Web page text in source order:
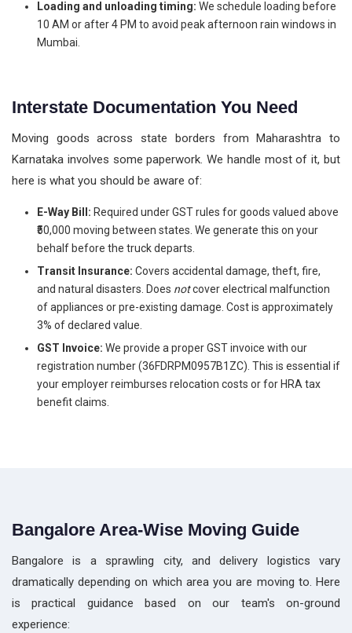
Loading and unloading timing: We schedule loading before
10 AM or after 4 PM to avoid peak afternoon rain windows in
Mumbai.
Interstate Documentation You Need
Moving goods across state borders from Maharashtra to
Karnataka involves some paperwork. We handle most of it, but
here is what you should be aware of:
E-Way Bill: Required under GST rules for goods valued above
₹50,000 moving between states. We generate this on your
behalf before the truck departs.
Transit Insurance: Covers accidental damage, theft, fire,
and natural disasters. Does notcover electrical malfunction
of appliances or pre-existing damage. Cost is approximately
3% of declared value.
GST Invoice: We provide a proper GST invoice with our
registration number (36FDRPM0957B1ZC). This is essential if
your employer reimburses relocation costs or for HRA tax
benefit claims.
Bangalore Area-Wise Moving Guide
Bangalore is a sprawling city, and delivery logistics vary
dramatically depending on which area you are moving to. Here
is practical guidance based on our team's on-ground
experience: